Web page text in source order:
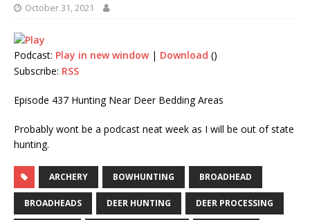
October 31, 2021
Podcast: Play in new window| Download ()
Subscribe: RSS
Episode 437 Hunting Near Deer Bedding Areas
Probably wont be a podcast neat week as I will be out of state
hunting.
ARCHERY BOWHUNTING BROADHEAD
BROADHEADS DEER HUNTING DEER PROCESSING